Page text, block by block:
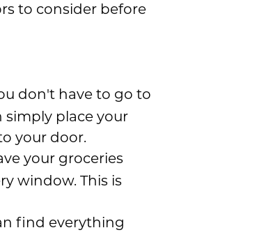
to consider before
don't have to go to
simply place your
your door.
your groceries
window. This is
find everything